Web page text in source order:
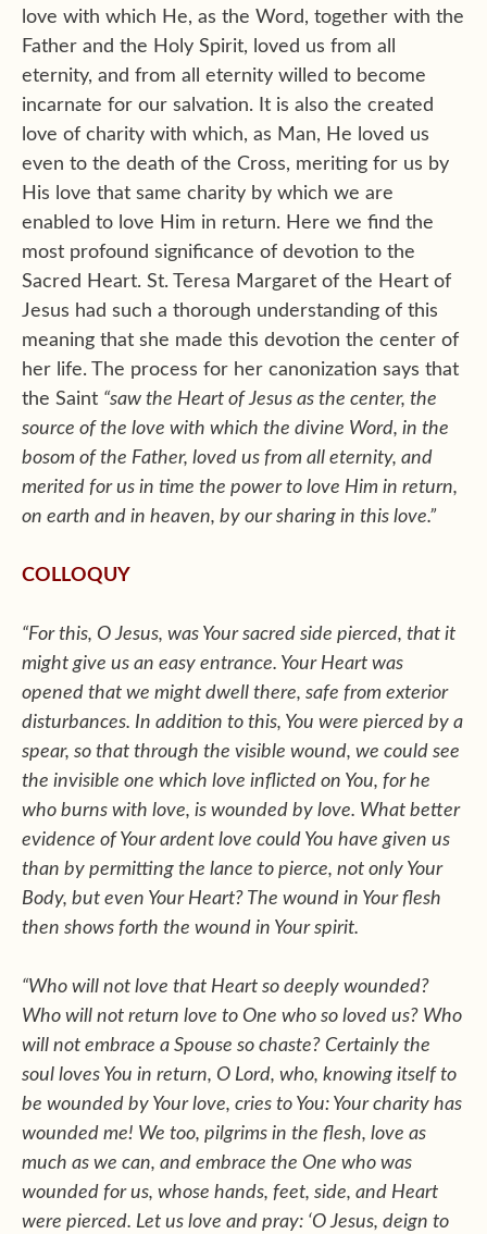
love with which He, as the Word, together with the
Father and the Holy Spirit, loved us from all
eternity, and from all eternity willed to become
incarnate for our salvation. It is also the created
love of charity with which, as Man, He loved us
even to the death of the Cross, meriting for us by
His love that same charity by which we are
enabled to love Him in return. Here we find the
most profound significance of devotion to the
Sacred Heart. St. Teresa Margaret of the Heart of
Jesus had such a thorough understanding of this
meaning that she made this devotion the center of
her life. The process for her canonization says that
the Saint “saw the Heart of Jesus as the center, the
source of the love with which the divine Word, in the
bosom of the Father, loved us from all eternity, and
merited for us in time the power to love Him in return,
on earth and in heaven, by our sharing in this love.”
COLLOQUY
“For this, O Jesus, was Your sacred side pierced, that it
might give us an easy entrance. Your Heart was
opened that we might dwell there, safe from exterior
disturbances. In addition to this, You were pierced by a
spear, so that through the visible wound, we could see
the invisible one which love inflicted on You, for he
who burns with love, is wounded by love. What better
evidence of Your ardent love could You have given us
than by permitting the lance to pierce, not only Your
Body, but even Your Heart? The wound in Your flesh
then shows forth the wound in Your spirit.
“Who will not love that Heart so deeply wounded?
Who will not return love to One who so loved us? Who
will not embrace a Spouse so chaste? Certainly the
soul loves You in return, O Lord, who, knowing itself to
be wounded by Your love, cries to You: Your charity has
wounded me! We too, pilgrims in the flesh, love as
much as we can, and embrace the One who was
wounded for us, whose hands, feet, side, and Heart
were pierced. Let us love and pray: ‘O Jesus, deign to